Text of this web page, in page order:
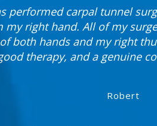
performed carpal tunnel
right hand. All of my
both hands and my right
therapy, and a genuine
Robert